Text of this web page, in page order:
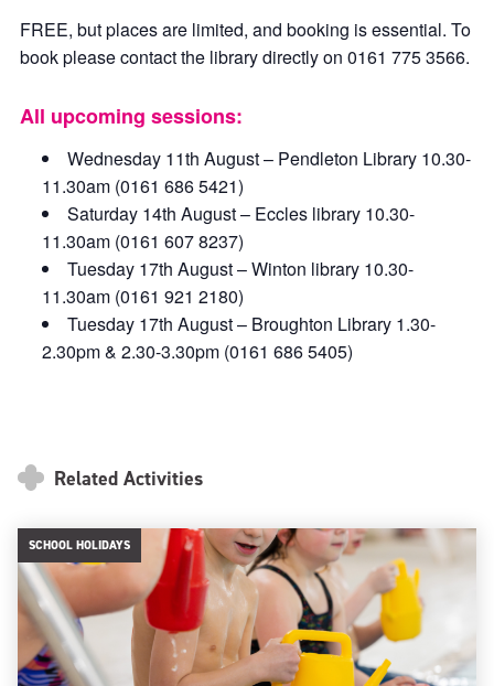
FREE, but places are limited, and booking is essential. To
book please contact the library directly on 0161 775 3566.
All upcoming sessions:
Wednesday 11th August – Pendleton Library 10.30-
11.30am (0161 686 5421)
Saturday 14th August – Eccles library 10.30-
11.30am (0161 607 8237)
Tuesday 17th August – Winton library 10.30-
11.30am (0161 921 2180)
Tuesday 17th August – Broughton Library 1.30-
2.30pm & 2.30-3.30pm (0161 686 5405)
Related Activities
SCHOOL HOLIDAYS